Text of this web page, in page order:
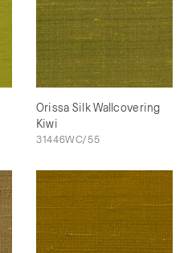
Orissa Silk Wallcovering
Kiwi
31446WC/55